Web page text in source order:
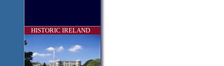
HISTORIC IRELAND